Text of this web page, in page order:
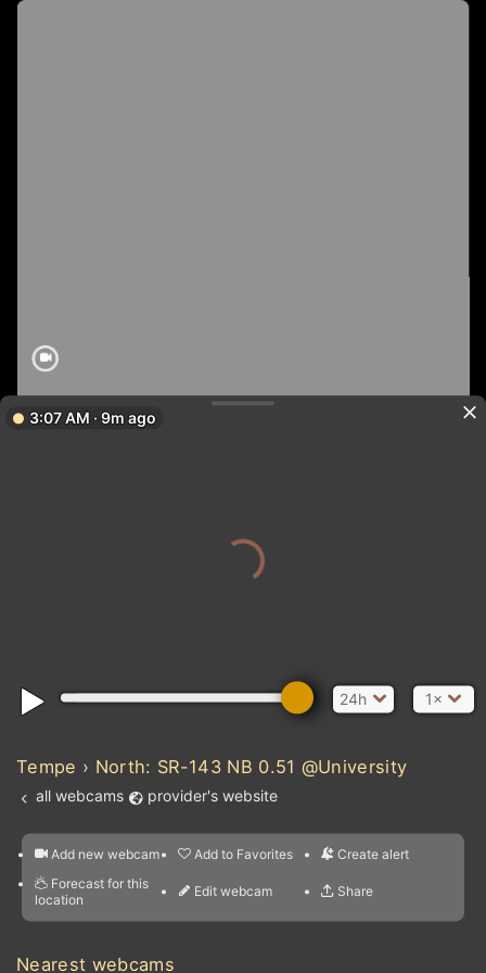
kt 0 5
3:07 AM · 9m ago
24h 1×
Tempe › North: SR-143 NB 0.51 @University
all webcams provider's website
l Add new webcam m Add to Favorites  Create alert
& Forecast for this
location
a Edit webcam  Share
nearest webcams